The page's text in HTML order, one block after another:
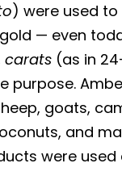
) were used
— even
carats (as in
purpose.
goats,
and
were used